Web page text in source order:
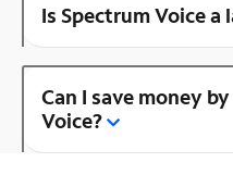
Is Spectrum Voice a
Can I save money
Voice?